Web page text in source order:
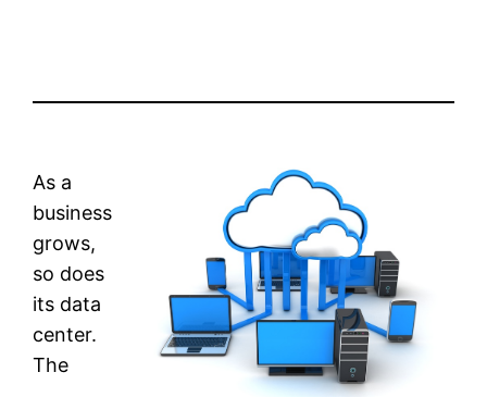
As a
business
grows,
so does
its data
center.
The